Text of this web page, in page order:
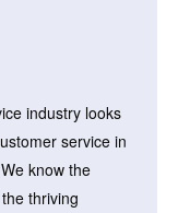
industry looks
service in
know the
thriving